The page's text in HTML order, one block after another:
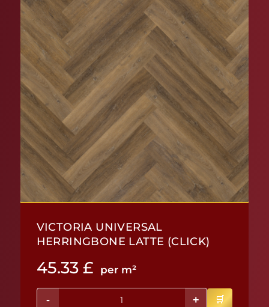
VICTORIA UNIVERSAL
HERRINGBONE LATTE (CLICK)
45.33 £ per m²
- +